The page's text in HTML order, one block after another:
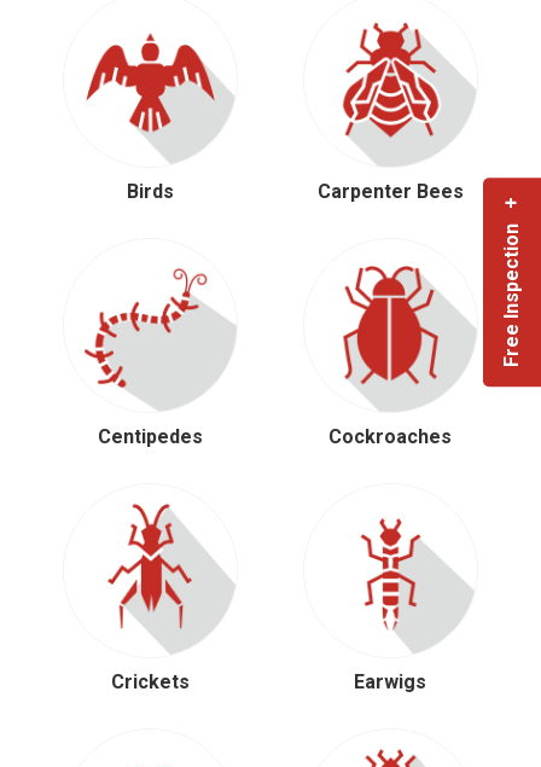
Free Inspection +
Birds Carpenter Bees
Centipedes Cockroaches
Crickets Earwigs